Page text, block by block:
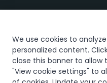
Trust & security Terms of
We use cookies to
personalized content.
close this banner to allow
"View cookie settings" to